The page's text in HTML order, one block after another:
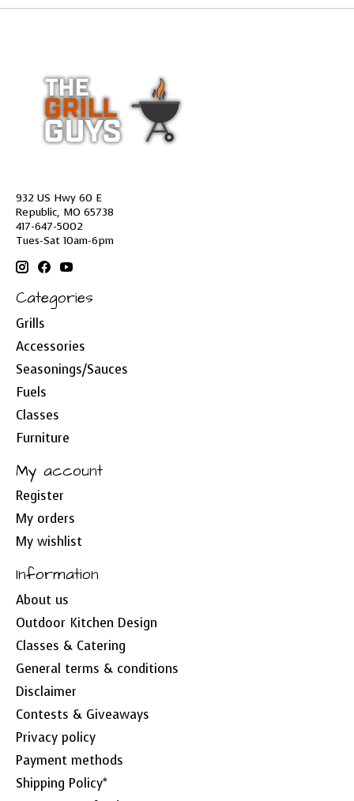
932 US Hwy 60 E
Republic, MO 65738
417-647-5002
Tues-Sat 10am-6pm
Categories
Grills
Accessories
Seasonings/Sauces
Fuels
Classes
Furniture
My account
Register
My orders
My wishlist
Information
About us
Outdoor Kitchen Design
Classes & Catering
General terms & conditions
Disclaimer
Contests & Giveaways
Privacy policy
Payment methods
Shipping Policy*